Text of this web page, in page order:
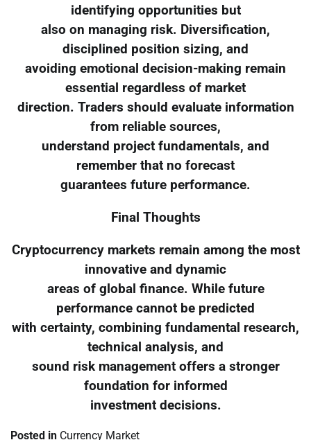
identifying opportunities but
also on managing risk. Diversification,
disciplined position sizing, and
avoiding emotional decision-making remain
essential regardless of market
direction. Traders should evaluate information
from reliable sources,
understand project fundamentals, and
remember that no forecast
guarantees future performance.
Final Thoughts
Cryptocurrency markets remain among the most
innovative and dynamic
areas of global finance. While future
performance cannot be predicted
with certainty, combining fundamental research,
technical analysis, and
sound risk management offers a stronger
foundation for informed
investment decisions.
Posted in Currency Market